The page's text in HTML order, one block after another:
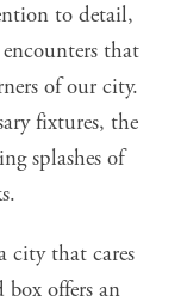
to detail,
that
of our city.
fixtures, the
splashes of
city that cares
offers an